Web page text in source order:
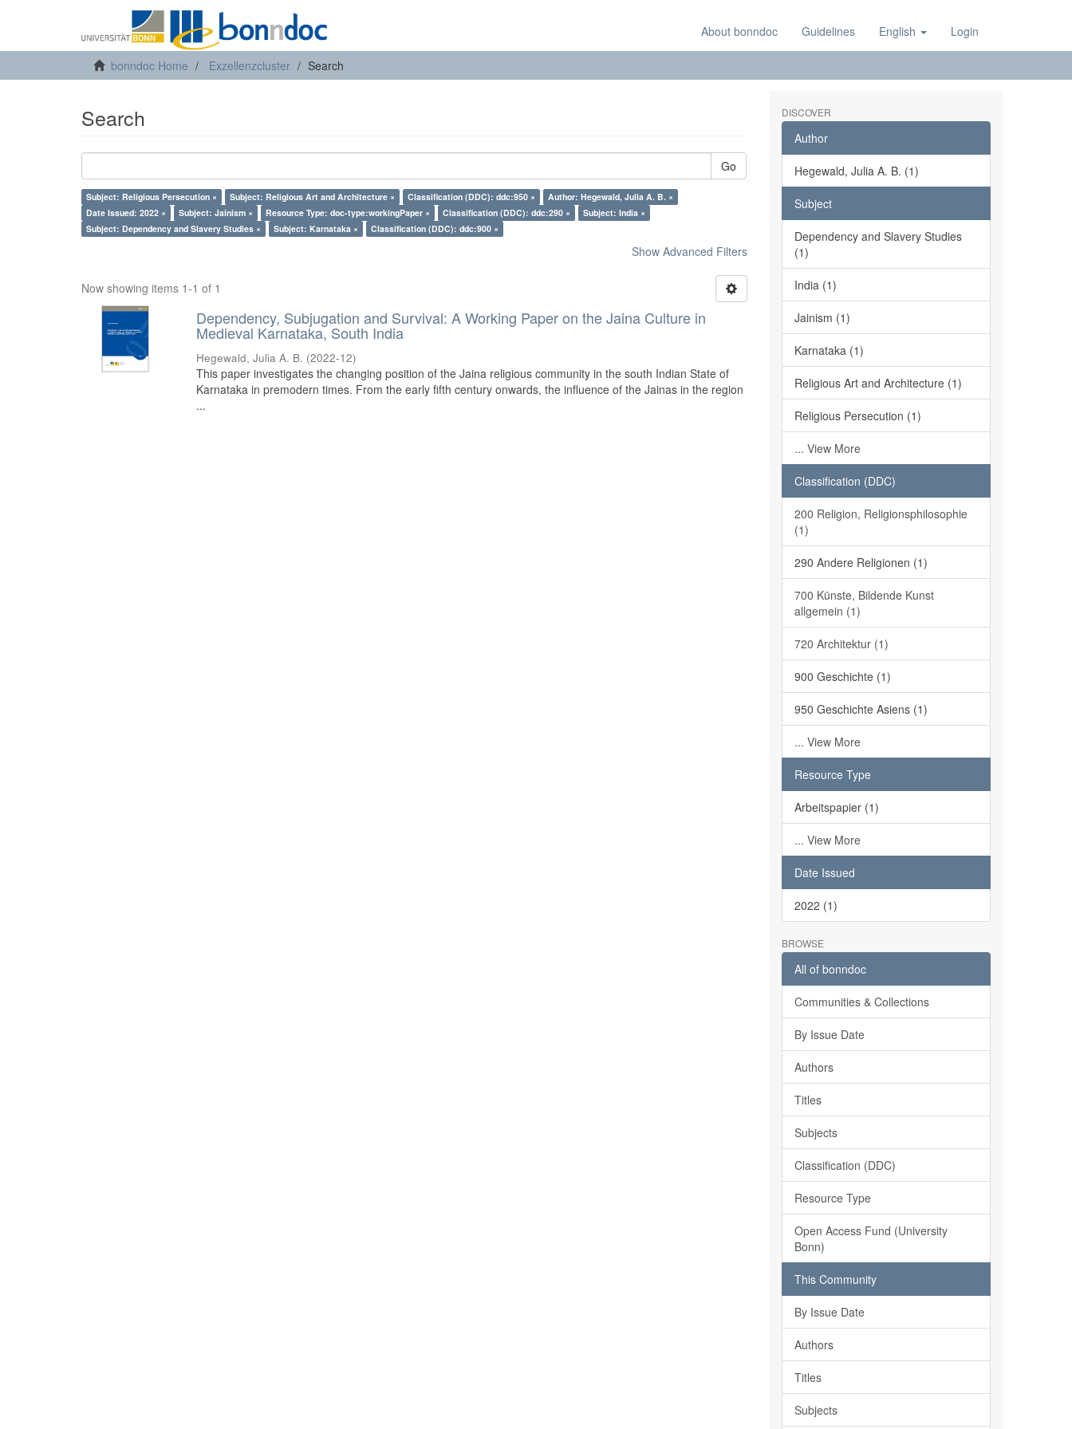
About bonndoc Guidelines English Login
bonndoc Home Exzellenzcluster Search
Search
Go
Subject: Religious Persecution × Subject: Religious Art and Architecture × Classification (DDC): ddc:950 ×
Author: Hegewald, Julia A. B. ×
Date Issued: 2022 ×
Subject: Jainism × Resource Type: doc-type:workingPaper × Classification (DDC): ddc:290 ×
Subject: India ×
Subject: Dependency and Slavery Studies ×
Subject: Karnataka × Classification (DDC): ddc:900 ×
Show Advanced Filters
Now showing items 1-1 of 1
Dependency, Subjugation and Survival: A Working Paper on the Jaina Culture in
Medieval Karnataka, South India
Hegewald, Julia A. B. (2022-12)
This paper investigates the changing position of the Jaina religious community in the south Indian State of
Karnataka in premodern times. From the early fifth century onwards, the influence of the Jainas in the region
...
DISCOVER
Author
Hegewald, Julia A. B. (1)
Subject
Dependency and Slavery Studies
(1)
India (1)
Jainism (1)
Karnataka (1)
Religious Art and Architecture (1)
Religious Persecution (1)
... View More
Classification (DDC)
200 Religion, Religionsphilosophie
(1)
290 Andere Religionen (1)
700 Künste, Bildende Kunst
allgemein (1)
720 Architektur (1)
900 Geschichte (1)
950 Geschichte Asiens (1)
... View More
Resource Type
Arbeitspapier (1)
... View More
Date Issued
2022 (1)
BROWSE
All of bonndoc
Communities & Collections
By Issue Date
Authors
Titles
Subjects
Classification (DDC)
Resource Type
Open Access Fund (University
Bonn)
This Community
By Issue Date
Authors
Titles
Subjects